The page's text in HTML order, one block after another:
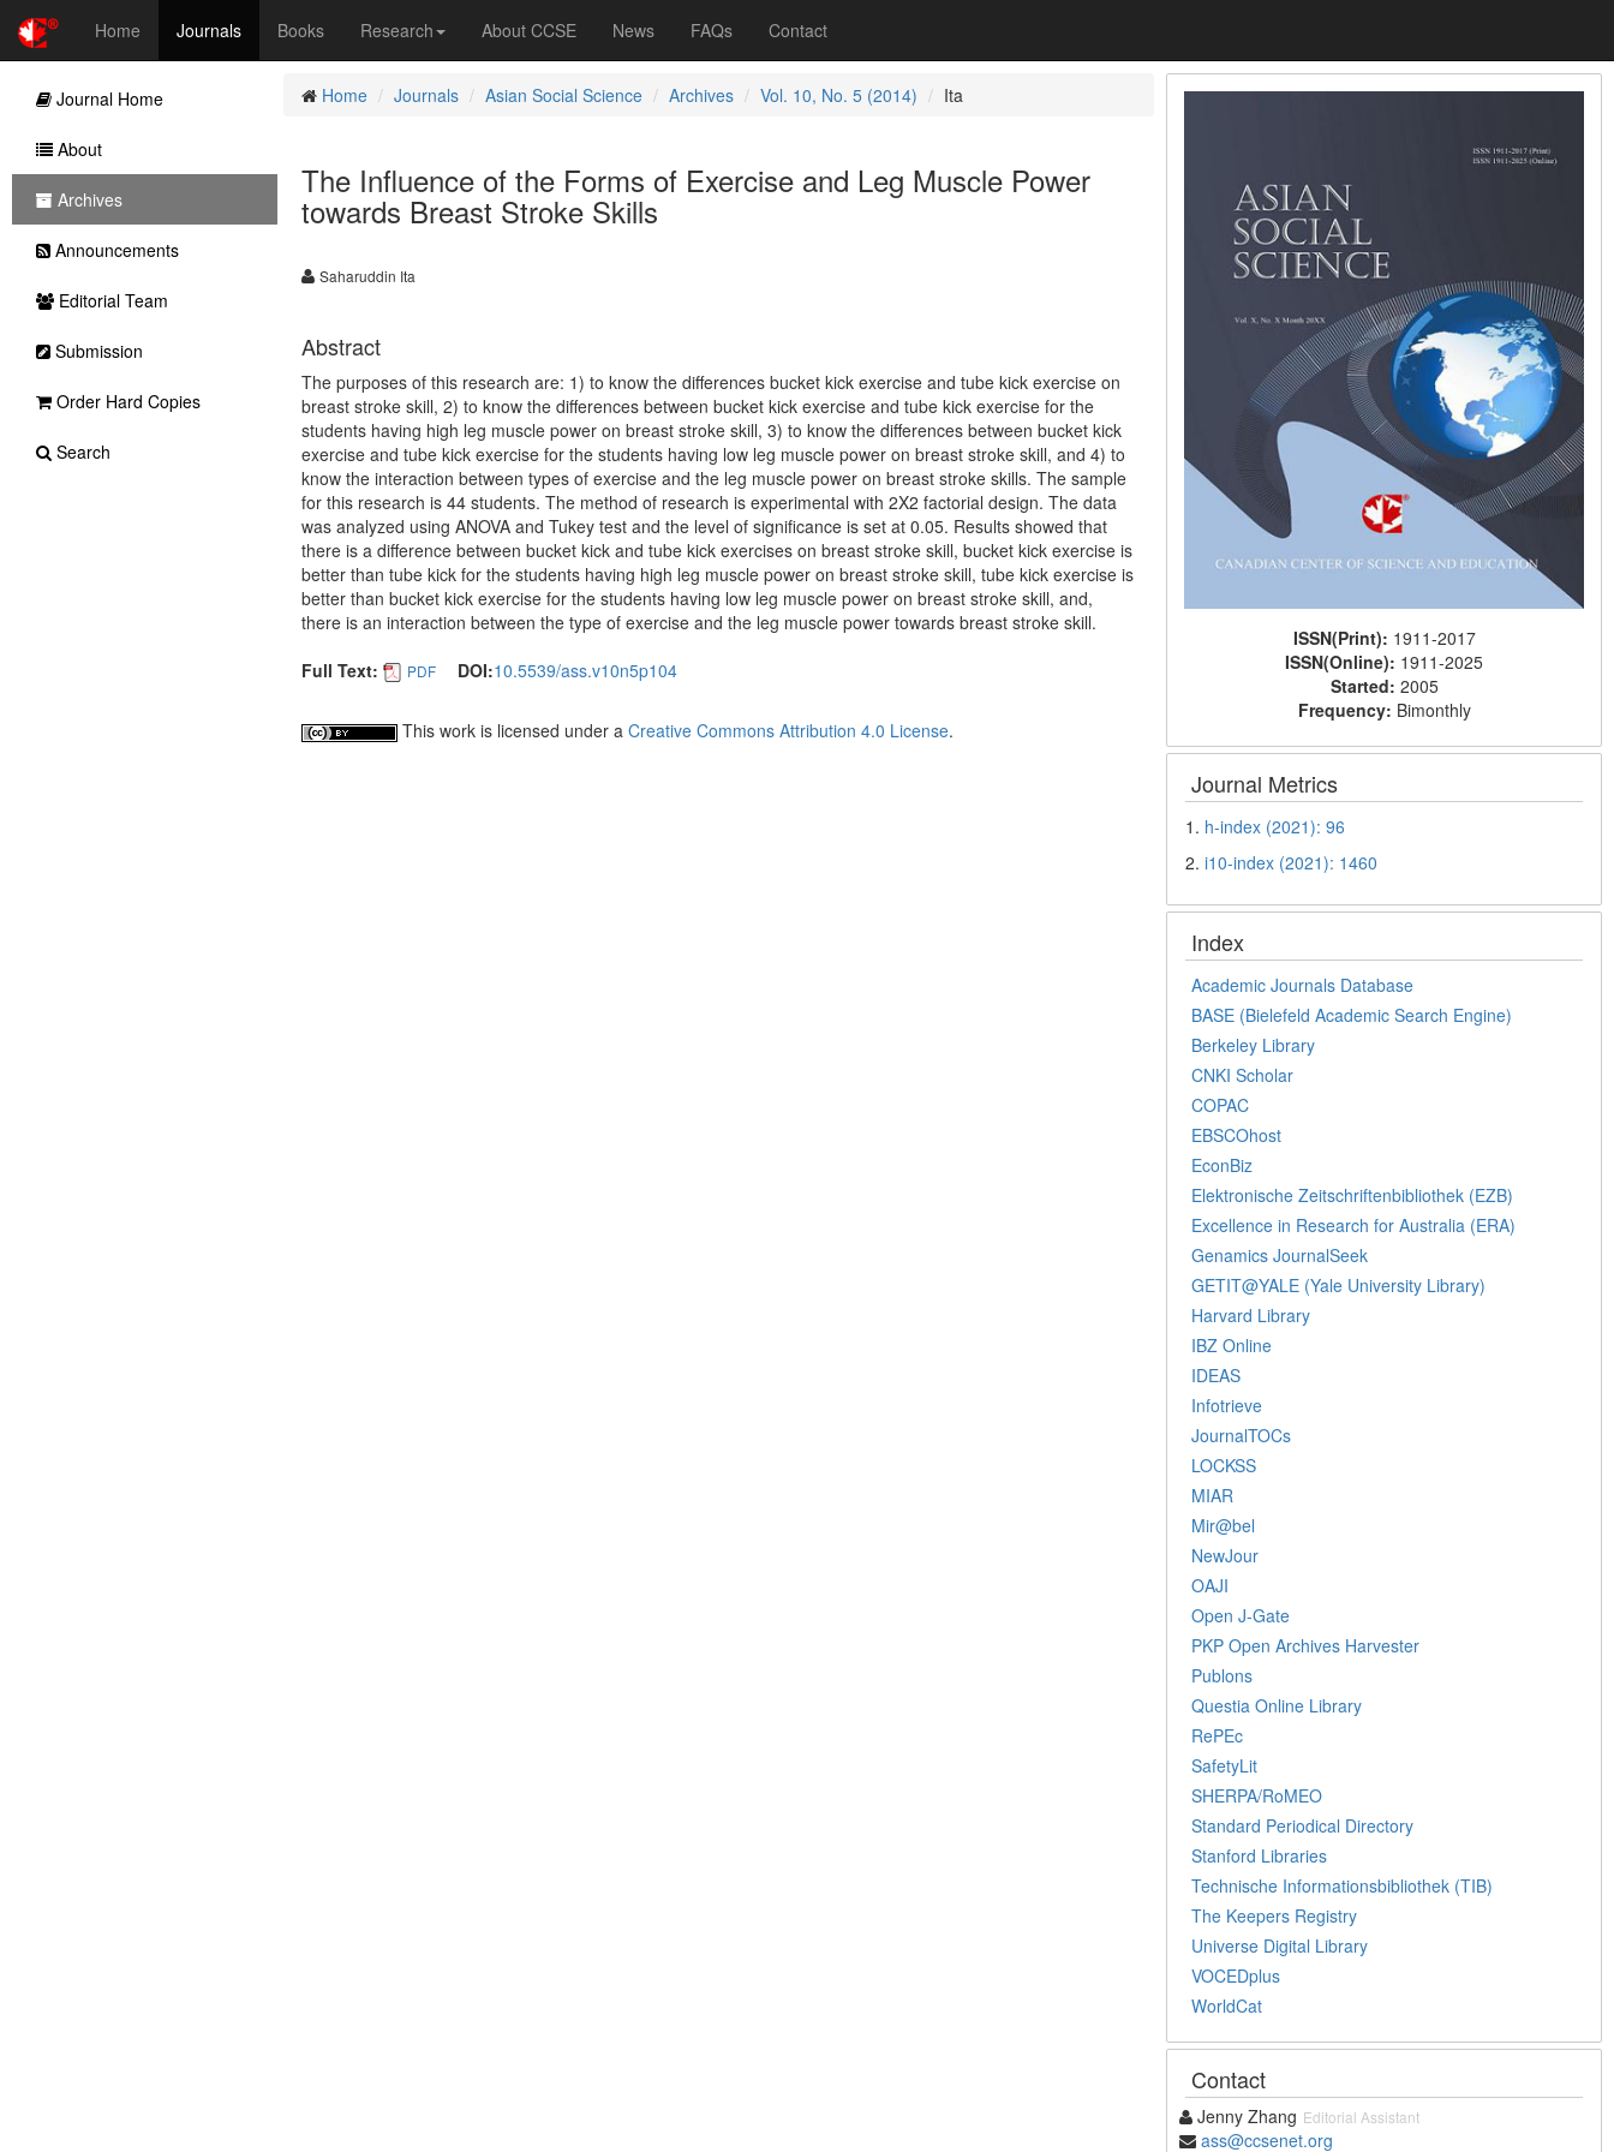
Home Journals Books Research About CCSE News FAQs Contact
Home Journals Asian Social Science Archives Vol. 10, No. 5 (2014) Ita
The Influence of the Forms of Exercise and Leg Muscle Power
towards Breast Stroke Skills
Saharuddin Ita
Abstract
The purposes of this research are: 1) to know the differences bucket kick exercise and tube kick exercise on
breast stroke skill, 2) to know the differences between bucket kick exercise and tube kick exercise for the
students having high leg muscle power on breast stroke skill, 3) to know the differences between bucket kick
exercise and tube kick exercise for the students having low leg muscle power on breast stroke skill, and 4) to
know the interaction between types of exercise and the leg muscle power on breast stroke skills. The sample
for this research is 44 students. The method of research is experimental with 2X2 factorial design. The data
was analyzed using ANOVA and Tukey test and the level of significance is set at 0.05. Results showed that
there is a difference between bucket kick and tube kick exercises on breast stroke skill, bucket kick exercise is
better than tube kick for the students having high leg muscle power on breast stroke skill, tube kick exercise is
better than bucket kick exercise for the students having low leg muscle power on breast stroke skill, and,
there is an interaction between the type of exercise and the leg muscle power towards breast stroke skill.
Full Text:
PDF DOI:10.5539/ass.v10n5p104
This work is licensed under a Creative Commons Attribution 4.0 License.
ISSN(Print): 1911-2017
ISSN(Online): 1911-2025
Started: 2005
Frequency: Bimonthly
Journal Metrics
1. h-index (2021): 96
2.i10-index (2021): 1460
Index
Academic Journals Database
BASE (Bielefeld Academic Search Engine)
Berkeley Library
CNKI Scholar
COPAC
EBSCOhost
EconBiz
Elektronische Zeitschriftenbibliothek (EZB)
Excellence in Research for Australia (ERA)
Genamics JournalSeek
GETIT@YALE (Yale University Library)
Harvard Library
IBZ Online
IDEAS
Infotrieve
JournalTOCs
LOCKSS
MIAR
Mir@bel
NewJour
OAJI
Open J-Gate
PKP Open Archives Harvester
Publons
Questia Online Library
RePEc
SafetyLit
SHERPA/RoMEO
Standard Periodical Directory
Stanford Libraries
Technische Informationsbibliothek (TIB)
The Keepers Registry
Universe Digital Library
VOCEDplus
WorldCat
Contact
Jenny Zhang Editorial Assistant
ass@ccsenet.org
Journal Home
About
Archives
Announcements
Editorial Team
Submission
Order Hard Copies
Search